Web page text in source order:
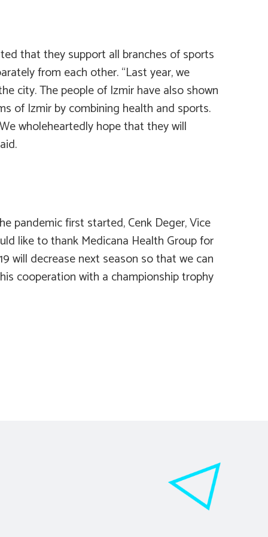
that they support all branches of sports
from each other. “Last year, we
city. The people of Izmir have also shown
of Izmir by combining health and sports.
wholeheartedly hope that they will
pandemic first started, Cenk Deger, Vice
like to thank Medicana Health Group for
will decrease next season so that we can
cooperation with a championship trophy